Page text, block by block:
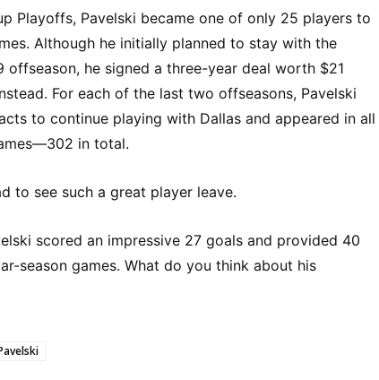
Playoffs, Pavelski became one of only 25 players to
Although he initially planned to stay with the
offseason, he signed a three-year deal worth $21
For each of the last two offseasons, Pavelski
to continue playing with Dallas and appeared in all
in total.
to see such a great player leave.
scored an impressive 27 goals and provided 40
season games. What do you think about his